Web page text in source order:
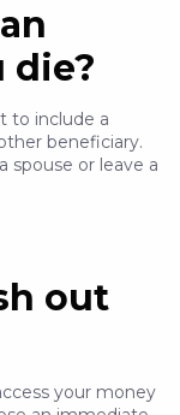
die?
to include a
beneficiary.
spouse or leave a
out
your money